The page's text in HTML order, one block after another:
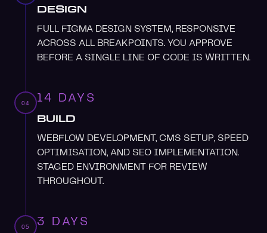
DESIGN
FULL FIGMA DESIGN SYSTEM, RESPONSIVE
ACROSS ALL BREAKPOINTS. YOU APPROVE
BEFORE A SINGLE LINE OF CODE IS WRITTEN.
04 14 DAYS
BUILD
WEBFLOW DEVELOPMENT, CMS SETUP, SPEED
OPTIMISATION, AND SEO IMPLEMENTATION.
STAGED ENVIRONMENT FOR REVIEW
THROUGHOUT.
05 3 DAYS